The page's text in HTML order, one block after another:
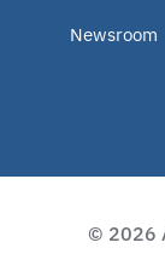
Newsroom
© 2026